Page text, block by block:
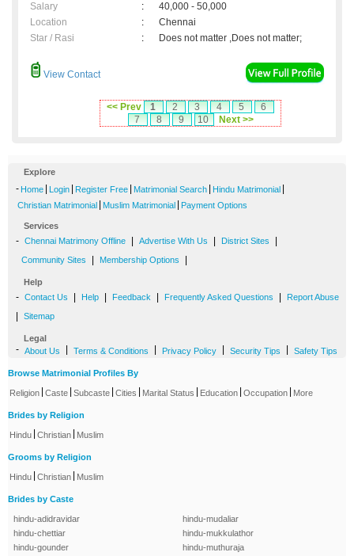
Salary
:
40,000 - 50,000
Location
:
Chennai
Star / Rasi
: Does not matter ,Does not matter;
View Contact
<< Prev 1 2 3 4 5
6
7
8 9 10 Next >>
Explore
- Home Login Register Free Matrimonial Search Hindu Matrimonial
Christian Matrimonial Muslim Matrimonial Payment Options
Services
- Chennai Matrimony Offline Advertise With Us District Sites
Community Sites Membership Options
Help
- Contact Us Help Feedback Frequently Asked Questions Report Abuse
Sitemap
Legal
- About Us Terms & Conditions Privacy Policy Security Tips Safety Tips
Browse Matrimonial Profiles By
Religion Caste Subcaste Cities Marital Status Education Occupation More
Brides by Religion
Hindu Christian Muslim
Grooms by Religion
Hindu Christian Muslim
Brides by Caste
hindu-adidravidar
hindu-chettiar
hindu-gounder
hindu-mudaliar
hindu-mukkulathor
hindu-muthuraja